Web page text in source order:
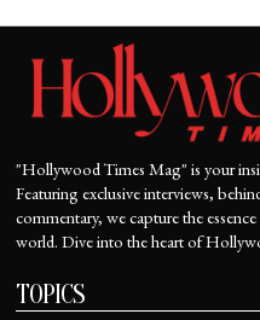
"Hollywood Times Mag" is your
Featuring exclusive interviews,
commentary, we capture the
world. Dive into the heart of
TOPICS